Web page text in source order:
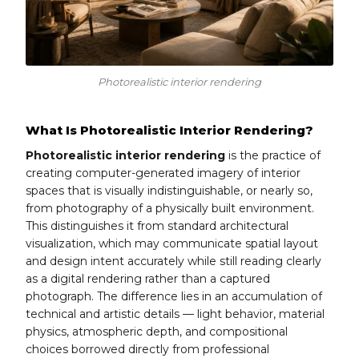
Photorealistic interior rendering
What Is Photorealistic Interior Rendering?
Photorealistic interior rendering is the practice of
creating computer-generated imagery of interior
spaces that is visually indistinguishable, or nearly so,
from photography of a physically built environment.
This distinguishes it from standard architectural
visualization, which may communicate spatial layout
and design intent accurately while still reading clearly
as a digital rendering rather than a captured
photograph. The difference lies in an accumulation of
technical and artistic details — light behavior, material
physics, atmospheric depth, and compositional
choices borrowed directly from professional